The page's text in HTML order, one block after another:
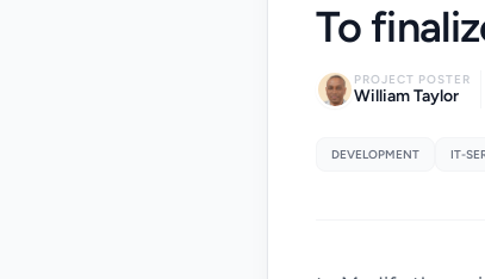
To
PROJECT POSTER
William Taylor
DEVELOPMENT IT-